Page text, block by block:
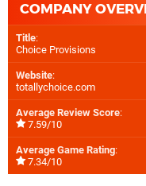
COMPANY
Title:
Choice Provisions
Website:
totallychoice.com
Average Review Score:
7.59/10
Average Game Rating:
7.34/10